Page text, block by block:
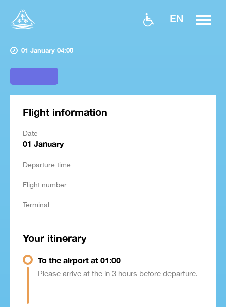
EN
01 January 04:00
Flight information
Date
01 January
Departure time
Flight number
Terminal
Your itinerary
To the airport at 01:00
Please arrive at the in 3 hours before departure.